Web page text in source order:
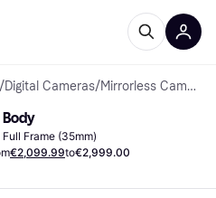
/Digital Cameras/ Mirrorless Cameras
Body
Frame (35mm)
€2,099.99to€2,999.00